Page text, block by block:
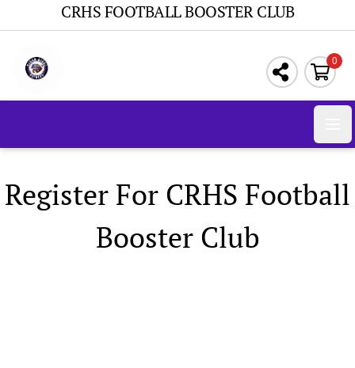
CRHS FOOTBALL BOOSTER CLUB
0
Register For CRHS Football
Booster Club